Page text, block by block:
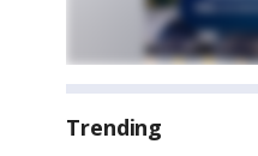
Trending